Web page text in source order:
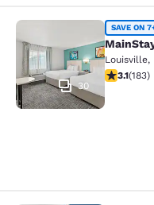
MainStay
30
SAVE ON
Louisville,
3.15 stars
3.1(183)